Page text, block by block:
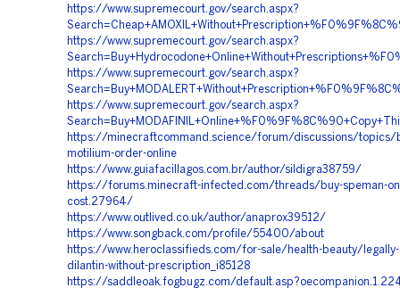
https://www.supremecourt.gov/search.aspx?
https://www.supremecourt.gov/search.aspx?
https://www.supremecourt.gov/search.aspx?
https://www.supremecourt.gov/search.aspx?
https://minecraftcommand.science/forum/discussions/topics/
motilium-order-online
https://www.guiafacillagos.com.br/author/sildigra38759/
https://forums.minecraft-infected.com/threads/buy-speman-
cost.27964/
https://www.outlived.co.uk/author/anaprox39512/
https://www.songback.com/profile/55400/about
https://www.heroclassifieds.com/for-sale/health-beauty/
dilantin-without-prescription_i85128
https://saddleoak.fogbugz.com/